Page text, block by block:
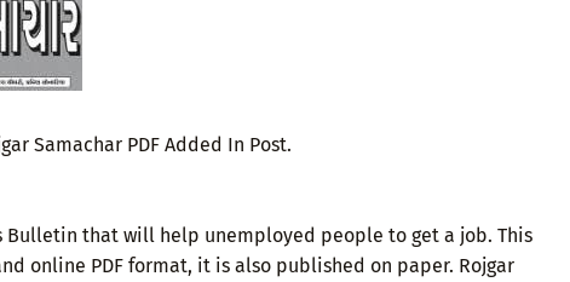
Samachar PDF Added In Post.
Bulletin that will help unemployed people to get a job. This
online PDF format, it is also published on paper. Rojgar